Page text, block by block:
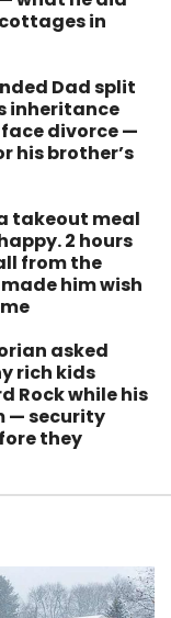
in
Dad split
inheritance
divorce —
his brother’s
takeout meal
2 hours
from the
him wish
asked
rich kids
Rock while his
— security
they